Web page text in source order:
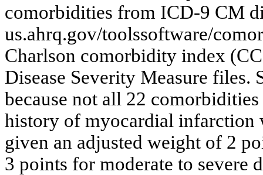
comorbidities from ICD-9 CM
us.ahrq.gov/toolssoftware/
Charlson comorbidity index
Disease Severity Measure
because not all 22
history of myocardial infarction
given an adjusted weight of 2
3 points for moderate to severe